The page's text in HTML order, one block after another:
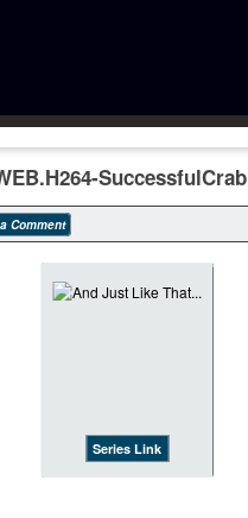
SuccessfulCrab
Comment
Series Link